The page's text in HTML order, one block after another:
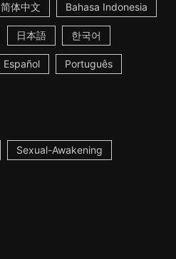
简体中文 Bahasa Indonesia
日本語 한국어
Español Português
Sexual-Awakening